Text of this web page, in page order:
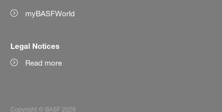
myBASFWorld
Legal Notices
Read more
Copyright © BASF 2026